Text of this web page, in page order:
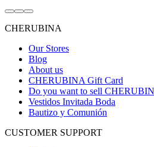
Go
to
item
Go
to
item
Go
to
item
CHERUBINA
Our Stores
Blog
About us
CHERUBINA Gift Card
Do you want to sell
Vestidos Invitada Boda
Bautizo y Comunión
CUSTOMER SUPPORT